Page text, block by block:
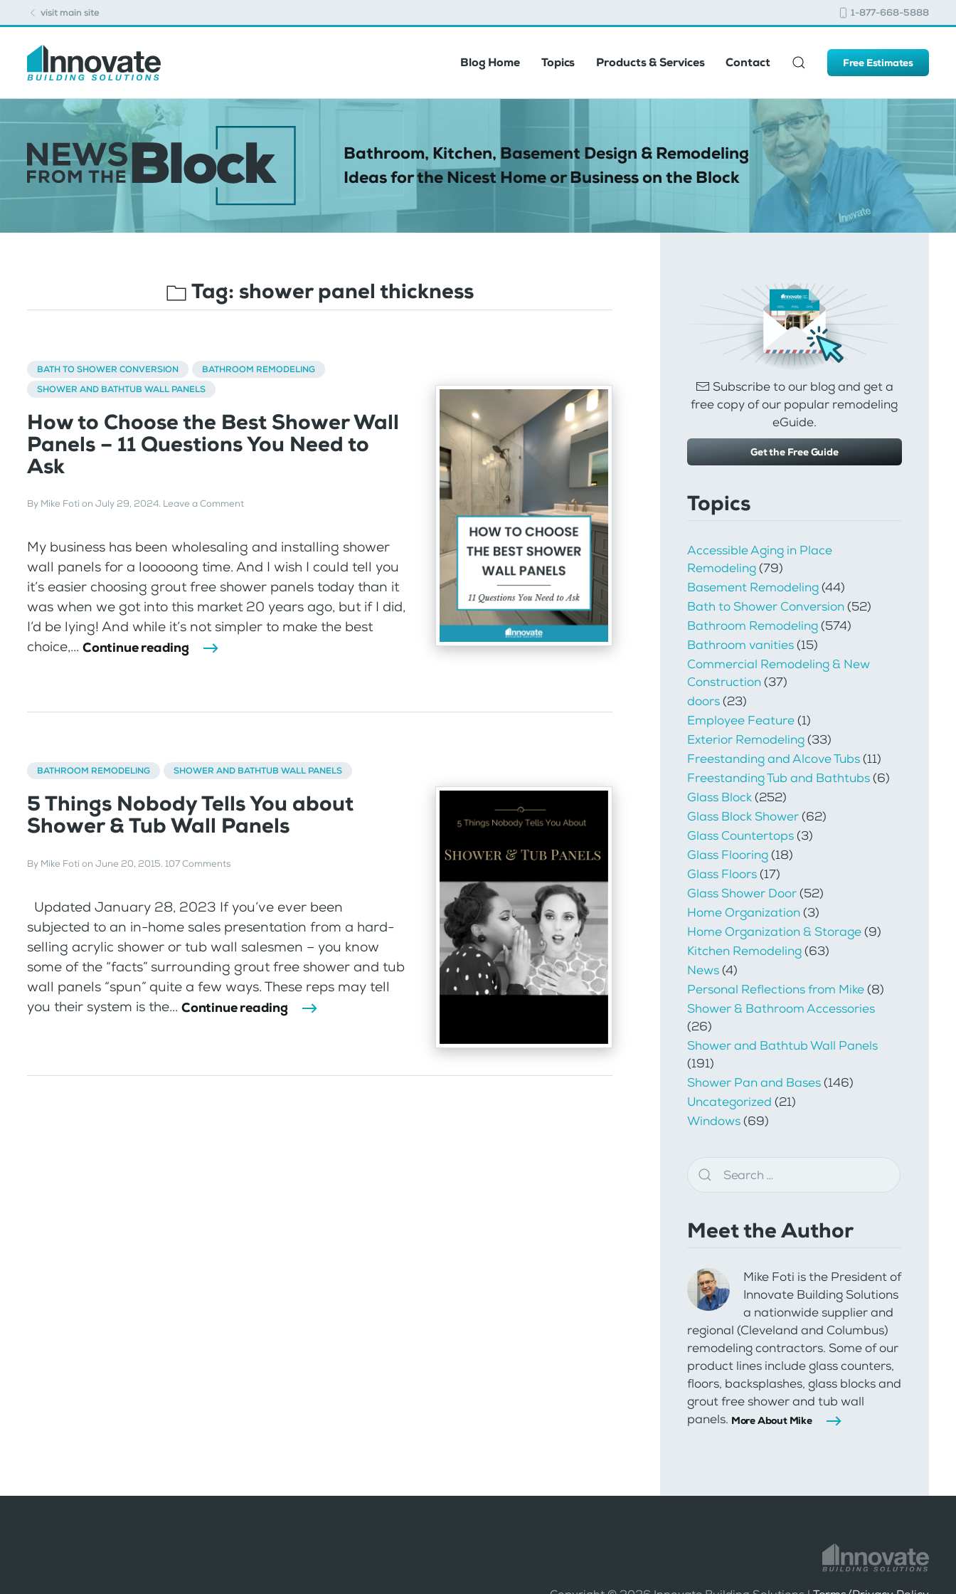
visit main site 1-877-668-5888
Blog Home Topics Products & Services Contact Free Estimates
Bathroom, Kitchen, Basement Design & Remodeling
Ideas for the Nicest Home or Business on the Block
Tag: shower panel thickness
BATH TO SHOWER CONVERSION
BATHROOM REMODELING
SHOWER AND BATHTUB WALL PANELS
How to Choose the Best Shower Wall
Panels – 11 Questions You Need to
Ask
By Mike Foti on July 29, 2024. Leave a Comment
My business has been wholesaling and installing shower
wall panels for a looooong time. And I wish I could tell you
it’s easier choosing grout free shower panels today than it
was when we got into this market 20 years ago, but if I did,
I’d be lying! And while it’s not simpler to make the best
choice,... Continue reading
BATHROOM REMODELING SHOWER AND BATHTUB WALL PANELS
5 Things Nobody Tells You about
Shower & Tub Wall Panels
By Mike Foti on June 20, 2015. 107 Comments
Updated January 28, 2023 If you’ve ever been
subjected to an in-home sales presentation from a hard-
selling acrylic shower or tub wall salesmen – you know
some of the “facts” surrounding grout free shower and tub
wall panels “spun” quite a few ways. These reps may tell
you their system is the... Continue reading
Subscribe to our blog and get a
free copy of our popular remodeling
eGuide.
Get the Free Guide
Topics
Accessible Aging in Place
Remodeling(79)
Basement Remodeling(44)
Bath to Shower Conversion(52)
Bathroom Remodeling(574)
Bathroom vanities(15)
Commercial Remodeling & New
Construction(37)
doors(23)
Employee Feature(1)
Exterior Remodeling(33)
Freestanding and Alcove Tubs(11)
Freestanding Tub and Bathtubs(6)
Glass Block(252)
Glass Block Shower(62)
Glass Countertops(3)
Glass Flooring(18)
Glass Floors(17)
Glass Shower Door(52)
Home Organization(3)
Home Organization & Storage(9)
Kitchen Remodeling(63)
News(4)
Personal Reflections from Mike(8)
Shower & Bathroom Accessories
(26)
Shower and Bathtub Wall Panels
(191)
Shower Pan and Bases(146)
Uncategorized (21)
Windows(69)
Meet the Author
Mike Foti is the President of
Innovate Building Solutions
a nationwide supplier and
regional (Cleveland and Columbus)
remodeling contractors. Some of our
product lines include glass counters,
floors, backsplashes, glass blocks and
grout free shower and tub wall
panels. More About Mike